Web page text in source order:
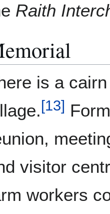
Raith
is a
[13]
visitor
workers